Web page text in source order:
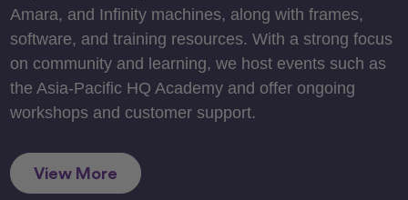
Amara, and Infinity machines, along with frames,
software, and training resources. With a strong focus
on community and learning, we host events such as
the Asia-Pacific HQ Academy and offer ongoing
workshops and customer support.
View More